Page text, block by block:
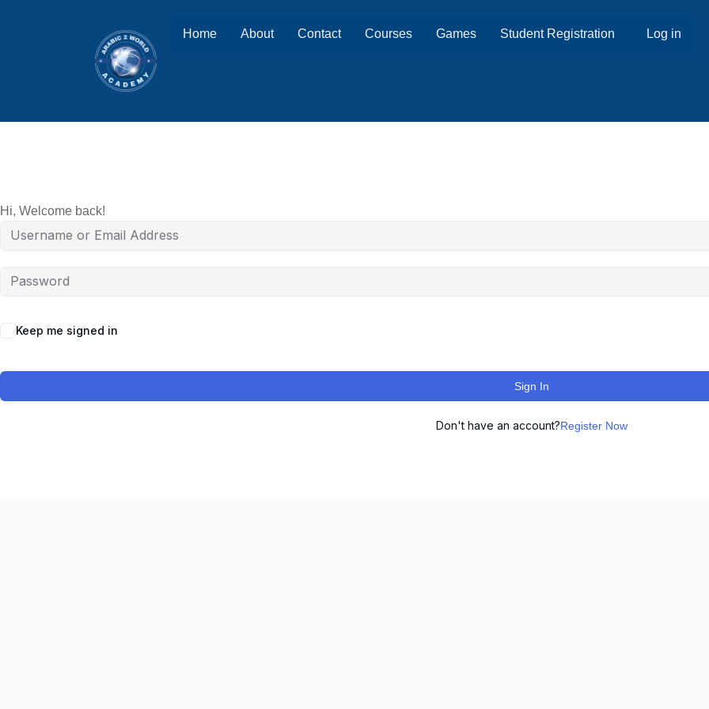
Home About Contact Courses Games Student Registration Log in
Hi, Welcome back!
Keep me signed in
Sign In
Don't have an account?Register Now